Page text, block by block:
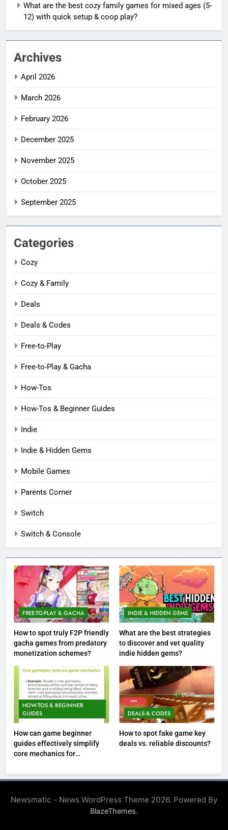
What are the best cozy family games for mixed ages (5-
12) with quick setup & coop play?
Archives
April 2026
March 2026
February 2026
December 2025
November 2025
October 2025
September 2025
Categories
Cozy
Cozy & Family
Deals
Deals & Codes
Free-to-Play
Free-to-Play & Gacha
How-Tos
How-Tos & Beginner Guides
Indie
Indie & Hidden Gems
Mobile Games
Parents Corner
Switch
Switch & Console
FREE-TO-PLAY & GACHA
How to spot truly F2P friendly
gacha games from predatory
monetization schemes?
INDIE & HIDDEN GEMS
What are the best strategies
to discover and vet quality
indie hidden gems?
HOW-TOS & BEGINNER
GUIDES
How can game beginner
guides effectively simplify
core mechanics for
DEALS & CODES
How to spot fake game key
deals vs. reliable discounts?
Newsmatic - News WordPress Theme 2026. Powered By
BlazeThemes.